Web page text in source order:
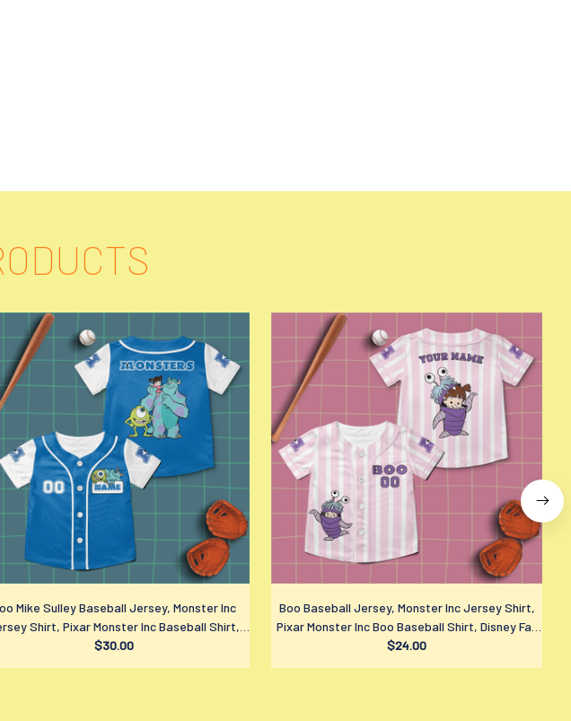
Mike Sulley Baseball Jersey, Monster Inc
Shirt, Pixar Monster Inc Baseball Shirt,
Disney Fan Gift
$30.00
Boo Baseball Jersey, Monster Inc Jersey Shirt,
Pixar Monster Inc Boo Baseball Shirt, Disney Fan
Gift
$24.00